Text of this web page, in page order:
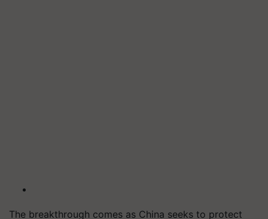
The breakthrough comes as China seeks to protect